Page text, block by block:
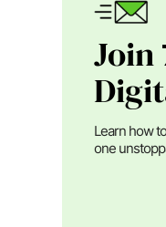
Join
Learn how
one